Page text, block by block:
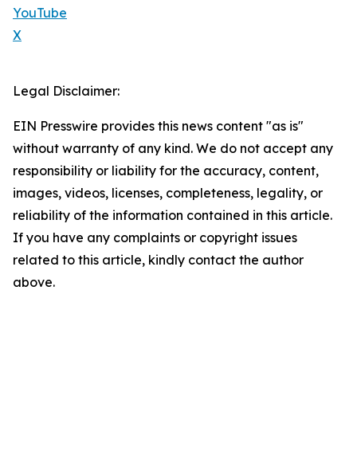
YouTube
X
Legal Disclaimer:
EIN Presswire provides this news content "as is"
without warranty of any kind. We do not accept any
responsibility or liability for the accuracy, content,
images, videos, licenses, completeness, legality, or
reliability of the information contained in this article.
If you have any complaints or copyright issues
related to this article, kindly contact the author
above.